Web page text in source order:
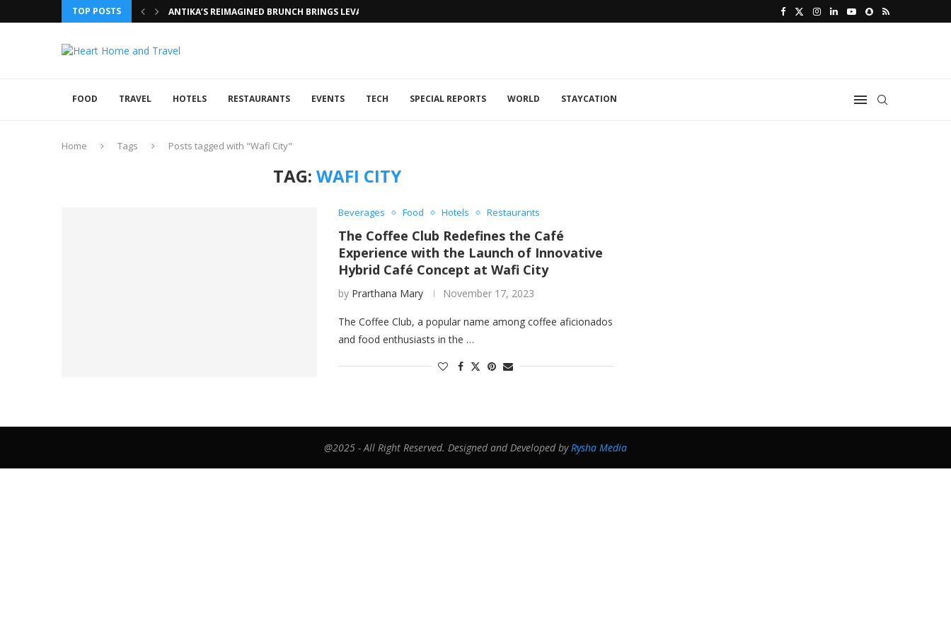
TOP POSTS ANTIKA’S REIMAGINED BRUNCH BRINGS LEVANTINE FLAIR TO DUBAI...
FOOD TRAVEL HOTELS RESTAURANTS EVENTS TECH SPECIAL REPORTS WORLD STAYCATION
Home Tags Posts tagged with "Wafi City"
TAG:WAFI CITY
Beverages Food Hotels Restaurants
The Coffee Club Redefines the Café
Experience with the Launch of Innovative
Hybrid Café Concept at Wafi City
by Prarthana Mary November 17, 2023
The Coffee Club, a popular name among coffee aficionados
and food enthusiasts in the …
@2025 - All Right Reserved. Designed and Developed byRysha Media